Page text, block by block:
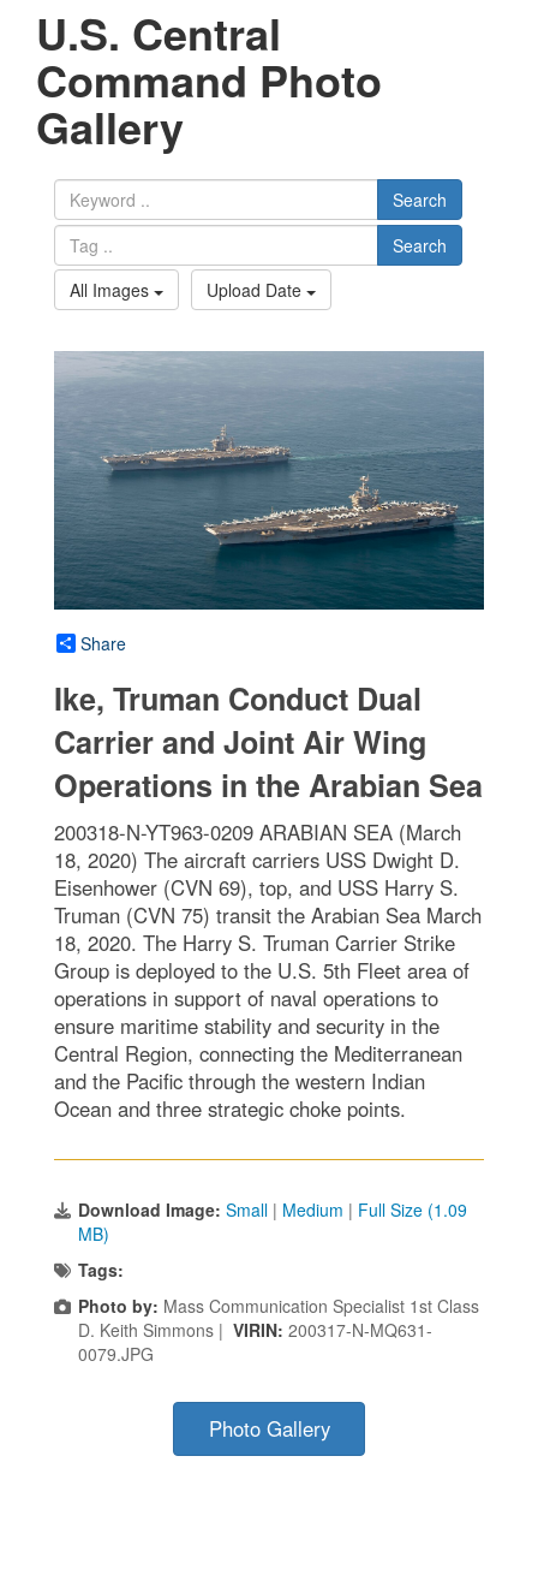
U.S. Central
Command Photo
Gallery
Search
Search
All Images
Upload Date
Share
Ike, Truman Conduct Dual
Carrier and Joint Air Wing
Operations in the Arabian Sea
200318-N-YT963-0209 ARABIAN SEA (March
18, 2020) The aircraft carriers USS Dwight D.
Eisenhower (CVN 69), top, and USS Harry S.
Truman (CVN 75) transit the Arabian Sea March
18, 2020. The Harry S. Truman Carrier Strike
Group is deployed to the U.S. 5th Fleet area of
operations in support of naval operations to
ensure maritime stability and security in the
Central Region, connecting the Mediterranean
and the Pacific through the western Indian
Ocean and three strategic choke points.
Download Image: Small | Medium | Full Size (1.09
MB)
Tags:
Photo by: Mass Communication Specialist 1st Class
D. Keith Simmons | VIRIN: 200317-N-MQ631-
0079.JPG
Photo Gallery